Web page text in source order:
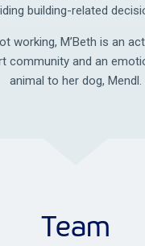
building-related
working, M’Beth is an
community and an
animal to her dog, Mendl.
Team